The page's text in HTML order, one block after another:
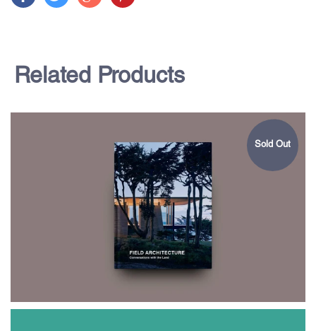
Related Products
ARCHITECTURE
Sold Out